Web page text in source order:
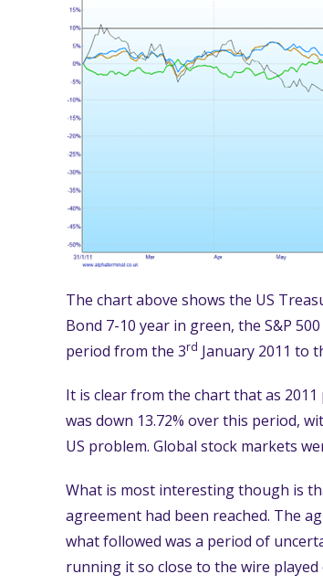
The chart above shows the US
Bond 7-10 year in green, the S&P
period from the 3rd January 2011 to
It is clear from the chart that as
was down 13.72% over this period,
US problem. Global stock markets
What is most interesting though is
agreement had been reached. The
what followed was a period of
running it so close to the wire